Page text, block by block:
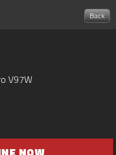
Back
V97W